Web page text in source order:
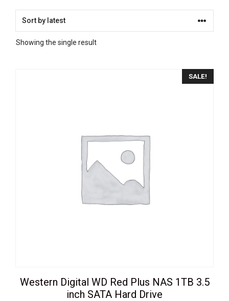
Showing the single result
SALE!
Western Digital WD Red Plus NAS 1TB 3.5
inch SATA Hard Drive